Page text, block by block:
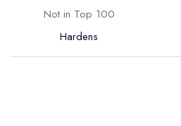
Not in Top 100
Hardens